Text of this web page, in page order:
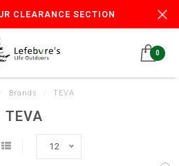
CLEARANCE SECTION
0
Brands TEVA
TEVA
12